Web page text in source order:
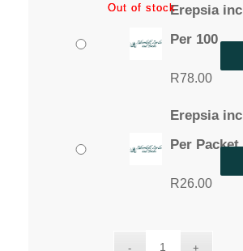
R26.00
through
Erepsia
Per 100
R78.00
Out of stock
Erepsia
Per Packet
R26.00
Out of stock